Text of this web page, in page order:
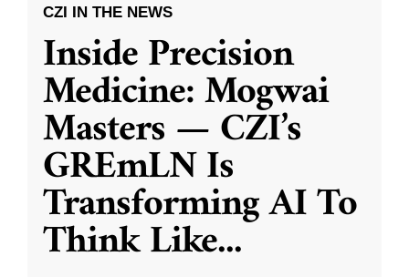
CZI IN THE NEWS
Inside Precision
Medicine: Mogwai
Masters — CZI’s
GREmLN Is
Transforming AI To
Think Like...